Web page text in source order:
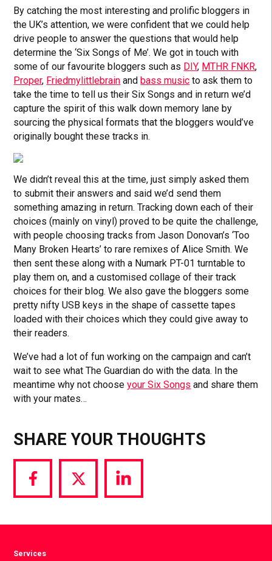
By catching the most interesting and prolific bloggers in
the UK’s attention, we were confident that we could help
drive people to answer the questions that would help
determine the ‘Six Songs of Me’. We got in touch with
some of our favourite bloggers such as DIY, MTHR FNKR,
Proper, Friedmylittlebrain andbass music to ask them to
take the time to tell us their Six Songs and in return we’d
capture the spirit of this walk down memory lane by
sourcing the physical formats that the bloggers would’ve
originally bought these tracks in.
We didn’t reveal this at the time, just simply asked them
to submit their answers and said we’d send them
something amazing in return. Tracking down each of their
choices (mainly on vinyl) proved to be quite the challenge,
with people choosing tracks from Jason Donovan’s ‘Too
Many Broken Hearts’ to rare remixes of Alice Smith. We
then sent these along with a Numark PT-01 turntable to
play them on, and a customised collage of their track
choices for their blog. We also gave the bloggers some
pretty nifty USB keys in the shape of cassette tapes
loaded with their choices which they could give away to
their readers.
We’ve had a lot of fun working on the campaign and can’t
wait to see what The Guardian do with the data. In the
meantime why not chooseyour Six Songs and share them
with your mates…
SHARE YOUR THOUGHTS
Share
via
Share
via
Share
via
Services